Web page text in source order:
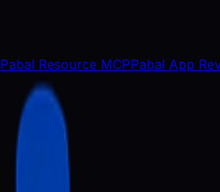
Pabal Resource MCPPabal App